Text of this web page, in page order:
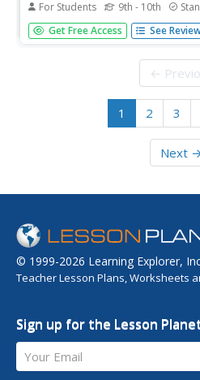
For Students 9th - 10th
Match the part of the newsletter
description in this interactive
Get Free Access See
←
1 2 3
Next
© 1999-2026 Learning Explorer,
Teacher Lesson Plans, Worksheets
Sign up for the Lesson
Your Email